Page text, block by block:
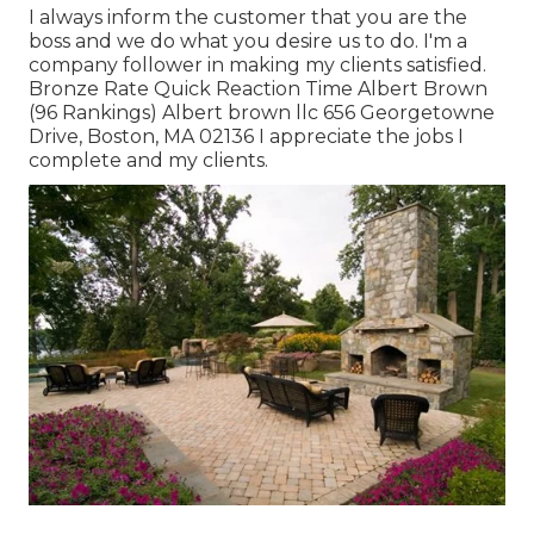
I always inform the customer that you are the
boss and we do what you desire us to do. I'm a
company follower in making my clients satisfied.
Bronze Rate Quick Reaction Time Albert Brown
(96 Rankings) Albert brown llc 656 Georgetowne
Drive, Boston, MA 02136 I appreciate the jobs I
complete and my clients.